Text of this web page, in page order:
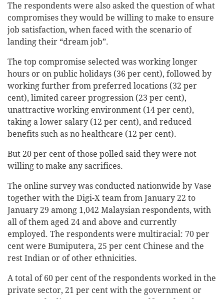
The respondents were also asked the question of what
compromises they would be willing to make to ensure
job satisfaction, when faced with the scenario of
landing their “dream job”.
The top compromise selected was working longer
hours or on public holidays (36 per cent), followed by
working further from preferred locations (32 per
cent), limited career progression (23 per cent),
unattractive working environment (14 per cent),
taking a lower salary (12 per cent), and reduced
benefits such as no healthcare (12 per cent).
But 20 per cent of those polled said they were not
willing to make any sacrifices.
The online survey was conducted nationwide by Vase
together with the Digi-X team from January 22 to
January 29 among 1,042 Malaysian respondents, with
all of them aged 24 and above and currently
employed. The respondents were multiracial: 70 per
cent were Bumiputera, 25 per cent Chinese and the
rest Indian or of other ethnicities.
A total of 60 per cent of the respondents worked in the
private sector, 21 per cent with the government or